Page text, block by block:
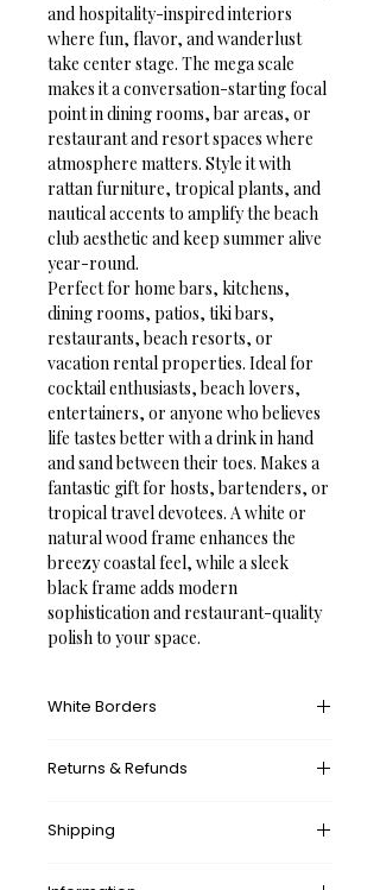
and hospitality-inspired interiors
where fun, flavor, and wanderlust
take center stage. The mega scale
makes it a conversation-starting focal
point in dining rooms, bar areas, or
restaurant and resort spaces where
atmosphere matters. Style it with
rattan furniture, tropical plants, and
nautical accents to amplify the beach
club aesthetic and keep summer alive
year-round.
Perfect for home bars, kitchens,
dining rooms, patios, tiki bars,
restaurants, beach resorts, or
vacation rental properties. Ideal for
cocktail enthusiasts, beach lovers,
entertainers, or anyone who believes
life tastes better with a drink in hand
and sand between their toes. Makes a
fantastic gift for hosts, bartenders, or
tropical travel devotees. A white or
natural wood frame enhances the
breezy coastal feel, while a sleek
black frame adds modern
sophistication and restaurant-quality
polish to your space.
White Borders
margin around your image, creating a
mimics professional matting found in
Returns & Refunds
We don’t offer returns and
Shipping